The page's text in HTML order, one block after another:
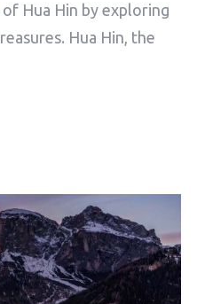
Hua Hin by exploring
Hua Hin, the